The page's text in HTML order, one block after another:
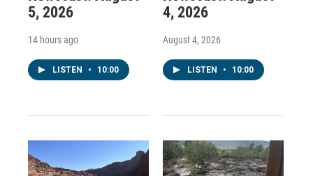
5, 2026
14 hours ago
LISTEN • 10:00
4, 2026
August 4, 2026
LISTEN • 10:00